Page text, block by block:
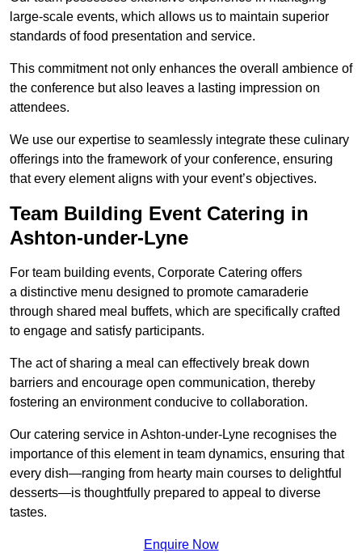
large-scale events, which allows us to maintain superior
standards of food presentation and service.
This commitment not only enhances the overall ambience of
the conference but also leaves a lasting impression on
attendees.
We use our expertise to seamlessly integrate these culinary
offerings into the framework of your conference, ensuring
that every element aligns with your event’s objectives.
Team Building Event Catering in
Ashton-under-Lyne
For team building events, Corporate Catering offers
a distinctive menu designed to promote camaraderie
through shared meal buffets, which are specifically crafted
to engage and satisfy participants.
The act of sharing a meal can effectively break down
barriers and encourage open communication, thereby
fostering an environment conducive to collaboration.
Our catering service in Ashton-under-Lyne recognises the
importance of this element in team dynamics, ensuring that
every dish—ranging from hearty main courses to delightful
desserts—is thoughtfully prepared to appeal to diverse
tastes.
Enquire Now